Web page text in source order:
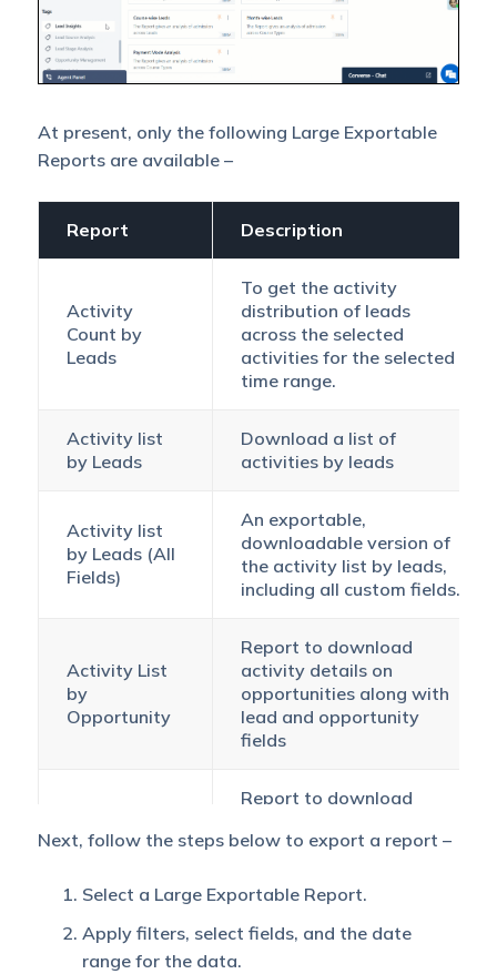
At present, only the following Large Exportable
Reports are available –
Report Description
Activity
Count by
Leads
To get the activity
distribution of leads
across the selected
activities for the selected
time range.
Activity list
by Leads
Download a list of
activities by leads
Activity list
by Leads (All
Fields)
An exportable,
downloadable version of
the activity list by leads,
including all custom fields.
Activity List
by
Opportunity
Report to download
activity details on
opportunities along with
lead and opportunity
fields
All Activities
by
Report to download
multiple activity types on
lead and opportunity
Next, follow the steps below to export a report –
Select a Large Exportable Report.
Apply filters, select fields, and the date
range for the data.